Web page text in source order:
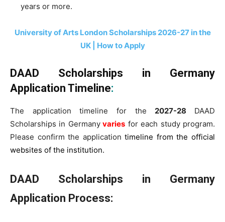
years or more.
University of Arts London Scholarships 2026-27 in the
UK | How to Apply
DAAD Scholarships in Germany
Application Timeline:
The application timeline for the2027-28
DAAD
Scholarships in Germany varies for each study program.
Please confirm the application timeline from the official
websites of the institution.
DAAD Scholarships in Germany
Application Process: